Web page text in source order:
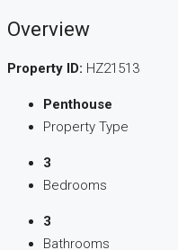
Overview
Property ID: HZ21513
Penthouse
Property Type
3
Bedrooms
3
Bathrooms